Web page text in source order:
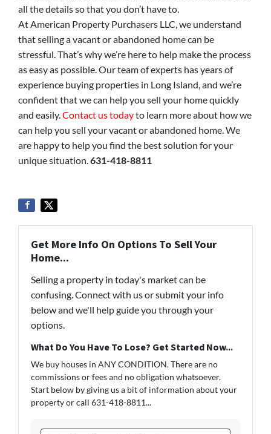
all the details so that you don’t have to.
At American Property Purchasers LLC, we understand
that selling a vacant or abandoned home can be
stressful. That’s why we’re here to help make the process
as easy as possible. Our team of experts has years of
experience buying properties in Long Island, and we’re
confident that we can help you sell your home quickly
and easily.Contact us todayto learn more about how we
can help you sell your vacant or abandoned home. We
are happy to help you find the best solution for your
unique situation.631-418-8811
Get More Info On Options To Sell Your
Home...
Selling a property in today's market can be
confusing. Connect with us or submit your info
below and we'll help guide you through your
options.
What Do You Have To Lose? Get Started Now...
We buy houses in ANY CONDITION. There are no
commissions or fees and no obligation whatsoever.
Start below by giving us a bit of information about your
property or call 631-418-8811...